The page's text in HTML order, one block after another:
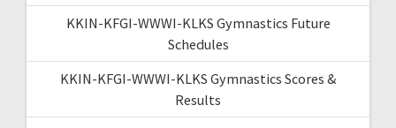
KKIN-KFGI-WWWI-KLKS Gymnastics Future
Schedules
KKIN-KFGI-WWWI-KLKS Gymnastics Scores &
Results